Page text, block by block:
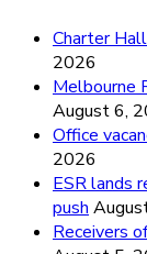
Charter
2026
Melbourne
August 6,
Office
2026
ESR lands
push
Receivers